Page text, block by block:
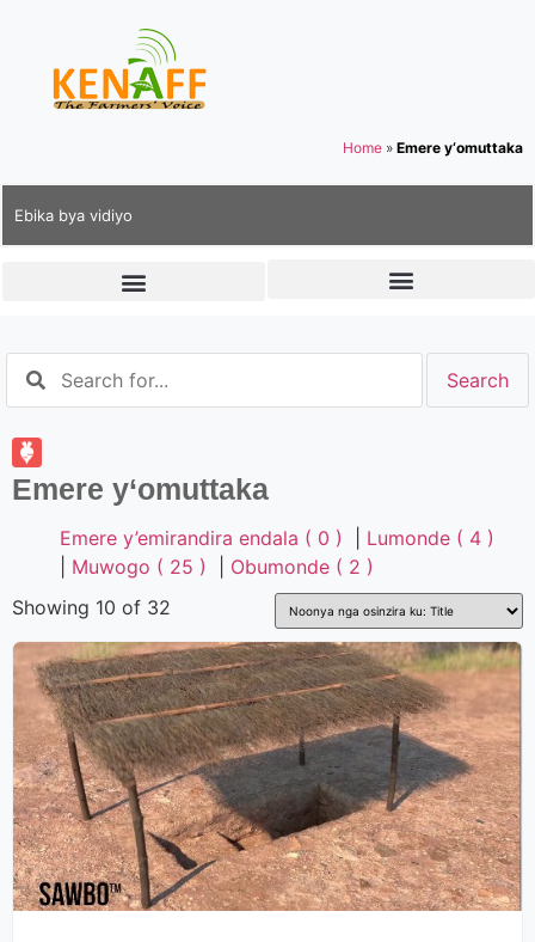
Home » Emere y‘omuttaka
Ebika bya vidiyo
Emere y‘omuttaka
Emere y’emirandira endala ( 0 )
Lumonde ( 4 )
Muwogo ( 25 )
Obumonde ( 2 )
Showing 10 of 32